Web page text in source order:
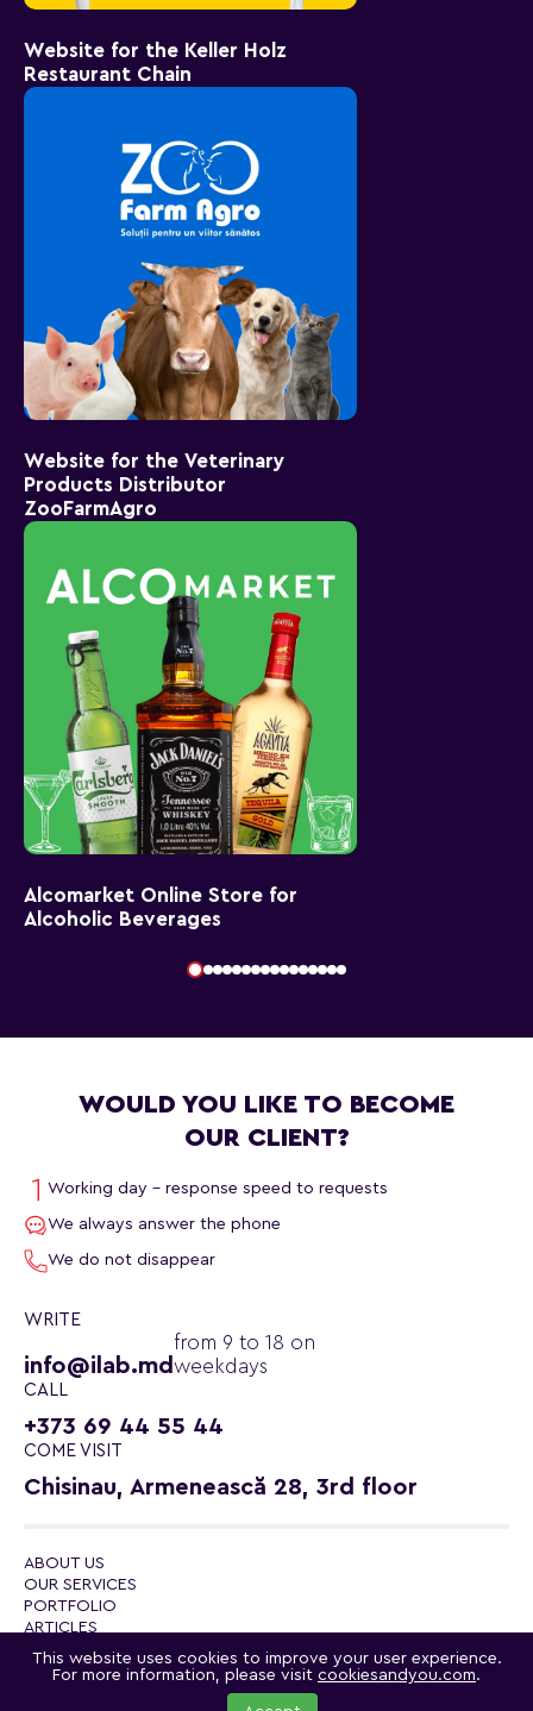
Website for the Keller Holz
Restaurant Chain
Website for the Veterinary
Products Distributor
ZooFarmAgro
Alcomarket Online Store for
Alcoholic Beverages
WOULD YOU LIKE TO BECOME
OUR CLIENT?
Working day - response speed to requests
We always answer the phone
We do not disappear
WRITE
info@ilab.md
from 9 to 18 on
weekdays
CALL
+373 69 44 55 44
COME VISIT
Chisinau, Armenească 28, 3rd floor
ABOUT US
OUR SERVICES
PORTFOLIO
ARTICLES
CONTACTS
POLITICA DE CONFIDENȚIALITATE
© 2026 ilab.md - internet lab
This website uses cookies to improve your user experience.
For more information, please visit cookiesandyou.com.